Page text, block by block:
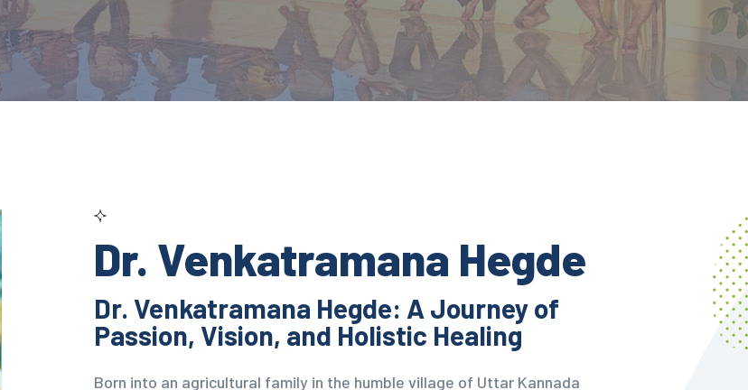
Dr. Venkatramana Hegde
Dr. Venkatramana Hegde: A Journey of
Passion, Vision, and Holistic Healing
Born into an agricultural family in the humble village of Uttar Kannada